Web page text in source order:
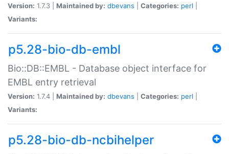
Version: 1.7.3 | Maintained by: dbevans Categories: perl
Variants:
p5.28-bio-db-embl
Bio::DB::EMBL - Database object interface for
EMBL entry retrieval
Version: 1.7.4 | Maintained by: dbevans Categories: perl
Variants:
p5.28-bio-db-ncbihelper